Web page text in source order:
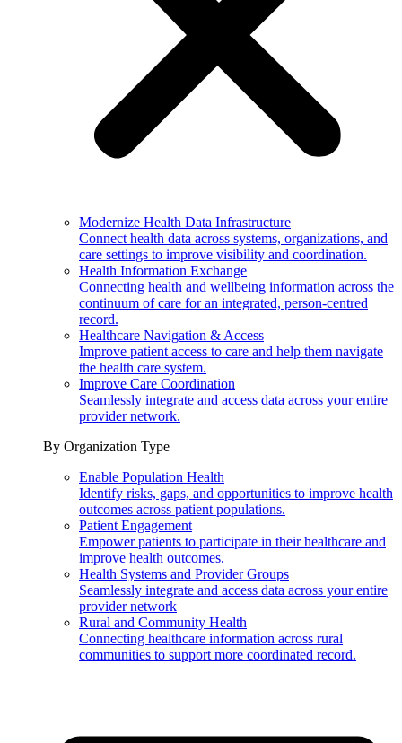
Modernize Health Data Infrastructure
Connect health data across systems, organizations, and
care settings to improve visibility and coordination.
Health Information Exchange
Connecting health and wellbeing information across the
continuum of care for an integrated, person-centred
record.
Healthcare Navigation & Access
Improve patient access to care and help them navigate
the health care system.
Improve Care Coordination
Seamlessly integrate and access data across your entire
provider network.
By Organization Type
Enable Population Health
Identify risks, gaps, and opportunities to improve health
outcomes across patient populations.
Patient Engagement
Empower patients to participate in their healthcare and
improve health outcomes.
Health Systems and Provider Groups
Seamlessly integrate and access data across your entire
provider network
Rural and Community Health
Connecting healthcare information across rural
communities to support more coordinated record.